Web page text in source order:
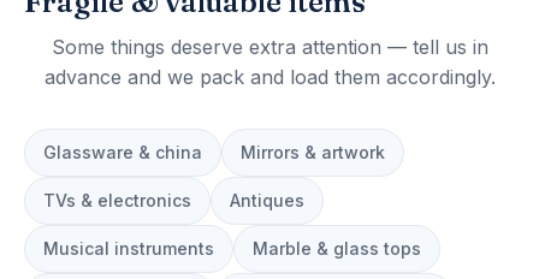
Some things deserve extra attention — tell us in
advance and we pack and load them accordingly.
Glassware & china Mirrors & artwork
TVs & electronics Antiques
Musical instruments Marble & glass tops